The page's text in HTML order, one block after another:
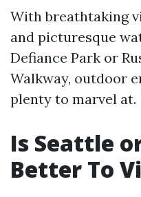
With breathtaking
and picturesque
Defiance Park or
Walkway, outdoor
plenty to marvel at.
Is Seattle
Better To